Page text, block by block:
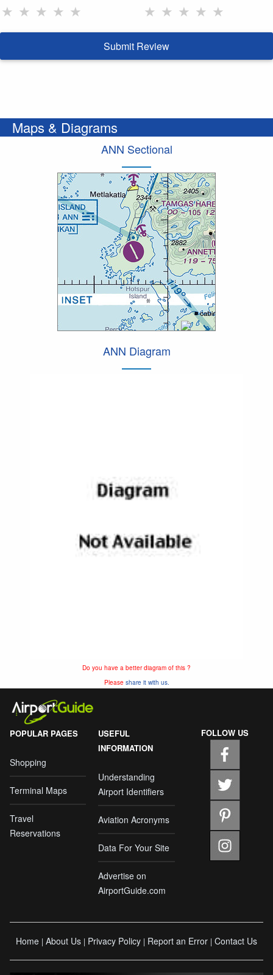
★ ★ ★ ★ ★ ★ ★ ★ ★ ★
Submit Review
Maps & Diagrams
ANN Sectional
ANN Diagram
Do you have a better diagram of this ?
Please share it with us.
POPULAR PAGES
Shopping
Terminal Maps
Travel
Reservations
USEFUL
INFORMATION
Understanding
Airport Identifiers
Aviation Acronyms
Data For Your Site
Advertise on
AirportGuide.com
FOLLOW US
Home | About Us | Privacy Policy | Report an Error | Contact Us